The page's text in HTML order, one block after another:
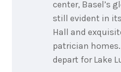
center, Basel’s
still evident in
Hall and
patrician
depart for Lake